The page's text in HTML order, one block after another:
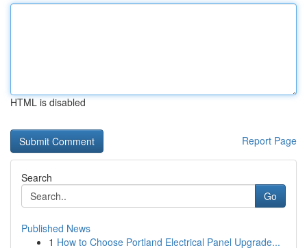
HTML is disabled
Report Page
Search
Go
Published News
1 How to Choose Portland Electrical Panel Upgrade...